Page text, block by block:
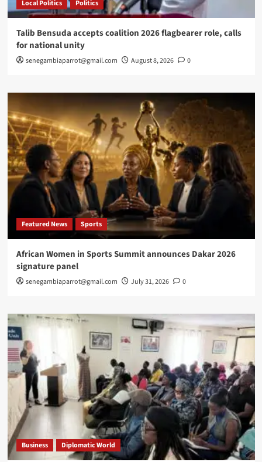
Local Politics Politics
Talib Bensuda accepts coalition 2026 flagbearer role, calls
for national unity
senegambiaparrot@gmail.com August 8, 2026 0
Featured News Sports
African Women in Sports Summit announces Dakar 2026
signature panel
senegambiaparrot@gmail.com July 31, 2026 0
Business Diplomatic World